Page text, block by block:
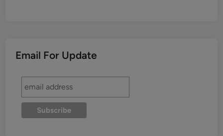
Email For Update